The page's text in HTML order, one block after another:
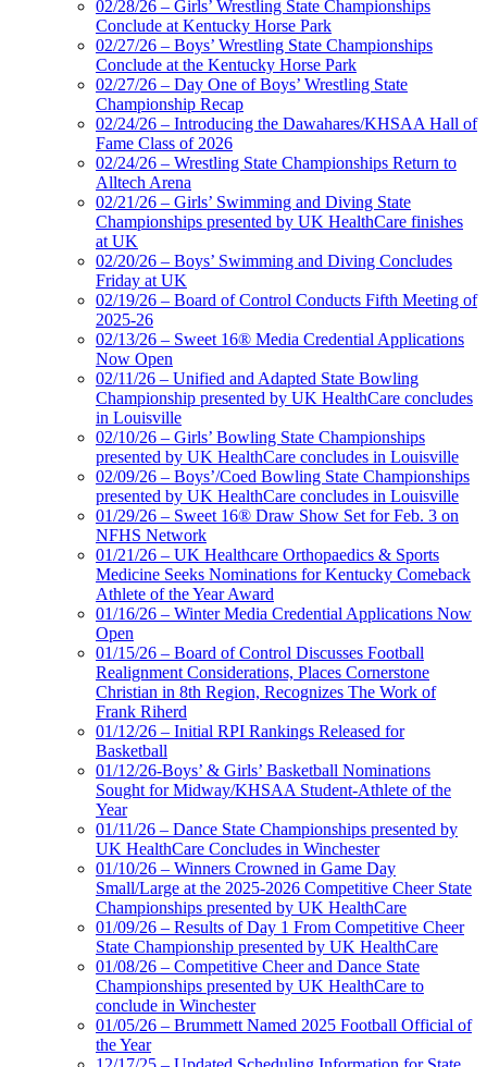
02/28/26 – Girls’ Wrestling State Championships
Conclude at Kentucky Horse Park
02/27/26 – Boys’ Wrestling State Championships
Conclude at the Kentucky Horse Park
02/27/26 – Day One of Boys’ Wrestling State
Championship Recap
02/24/26 – Introducing the Dawahares/KHSAA Hall of
Fame Class of 2026
02/24/26 – Wrestling State Championships Return to
Alltech Arena
02/21/26 – Girls’ Swimming and Diving State
Championships presented by UK HealthCare finishes
at UK
02/20/26 – Boys’ Swimming and Diving Concludes
Friday at UK
02/19/26 – Board of Control Conducts Fifth Meeting of
2025-26
02/13/26 – Sweet 16® Media Credential Applications
Now Open
02/11/26 – Unified and Adapted State Bowling
Championship presented by UK HealthCare concludes
in Louisville
02/10/26 – Girls’ Bowling State Championships
presented by UK HealthCare concludes in Louisville
02/09/26 – Boys’/Coed Bowling State Championships
presented by UK HealthCare concludes in Louisville
01/29/26 – Sweet 16® Draw Show Set for Feb. 3 on
NFHS Network
01/21/26 – UK Healthcare Orthopaedics & Sports
Medicine Seeks Nominations for Kentucky Comeback
Athlete of the Year Award
01/16/26 – Winter Media Credential Applications Now
Open
01/15/26 – Board of Control Discusses Football
Realignment Considerations, Places Cornerstone
Christian in 8th Region, Recognizes The Work of
Frank Riherd
01/12/26 – Initial RPI Rankings Released for
Basketball
01/12/26-Boys’ & Girls’ Basketball Nominations
Sought for Midway/KHSAA Student-Athlete of the
Year
01/11/26 – Dance State Championships presented by
UK HealthCare Concludes in Winchester
01/10/26 – Winners Crowned in Game Day
Small/Large at the 2025-2026 Competitive Cheer State
Championships presented by UK HealthCare
01/09/26 – Results of Day 1 From Competitive Cheer
State Championship presented by UK HealthCare
01/08/26 – Competitive Cheer and Dance State
Championships presented by UK HealthCare to
conclude in Winchester
01/05/26 – Brummett Named 2025 Football Official of
the Year